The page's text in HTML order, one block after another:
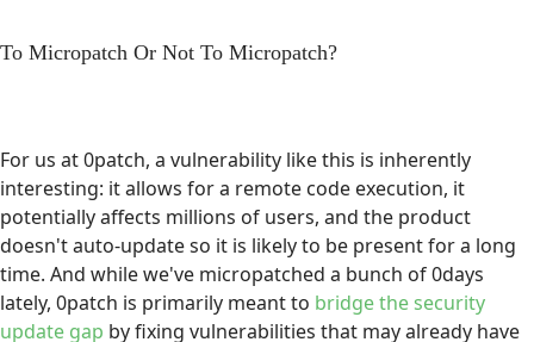
To Micropatch Or Not To Micropatch?
For us at 0patch, a vulnerability like this is inherently
interesting: it allows for a remote code execution, it
potentially affects millions of users, and the product
doesn't auto-update so it is likely to be present for a long
time. And while we've micropatched a bunch of 0days
lately, 0patch is primarily meant to bridge the security
update gap by fixing vulnerabilities that may already have